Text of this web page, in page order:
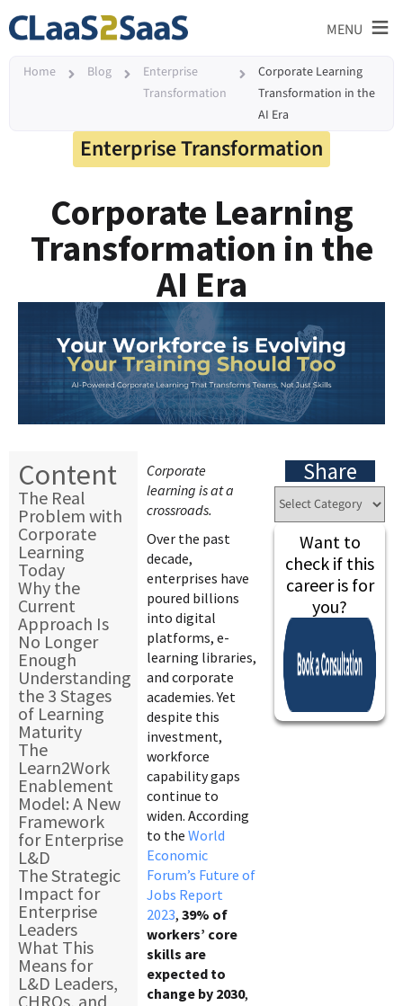
MENU ≡
Home Blog
Enterprise
Transformation
Corporate Learning
Transformation in the
AI Era
Enterprise Transformation
Corporate Learning
Transformation in the
AI Era
Content
The Real
Problem with
Corporate
Learning
Today
Why the
Current
Approach Is
No Longer
Enough
Understanding
the 3 Stages
of Learning
Maturity
The
Learn2Work
Enablement
Model: A New
Framework
for Enterprise
L&D
The Strategic
Impact for
Enterprise
Leaders
What This
Means for
L&D Leaders,
CHROs, and
Corporate
learning is at a
crossroads.
Over the past
decade,
enterprises have
poured billions
into digital
platforms, e-
learning libraries,
and corporate
academies. Yet
despite this
investment,
workforce
capability gaps
continue to
widen. According
to the World
Economic
Forum’s Future of
Jobs Report
2023, 39% of
workers’ core
skills are
expected to
change by 2030,
Share
Want to
check if this
career is for
you?